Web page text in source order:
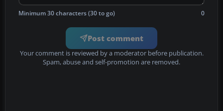
Minimum 30 characters (30 to go) 0
Post comment
Your comment is reviewed by a moderator before publication.
Spam, abuse and self-promotion are removed.